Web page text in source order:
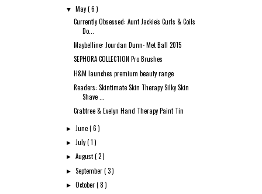
▼ May( 6 )
Currently Obsessed: Aunt Jackie's Curls & Coils
Do...
Maybelline: Jourdan Dunn- Met Ball 2015
SEPHORA COLLECTION Pro Brushes
H&M launches premium beauty range
Readers: Skintimate Skin Therapy Silky Skin
Shave ...
Crabtree & Evelyn Hand Therapy Paint Tin
► June( 6 )
► July( 1 )
►August( 2 )
►September( 3 )
►October( 8 )